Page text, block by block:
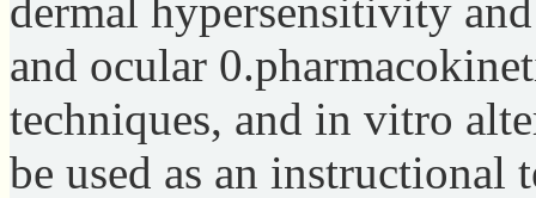
dermal hypersensitivity
and ocular
techniques, and in vitro
be used as an instructional